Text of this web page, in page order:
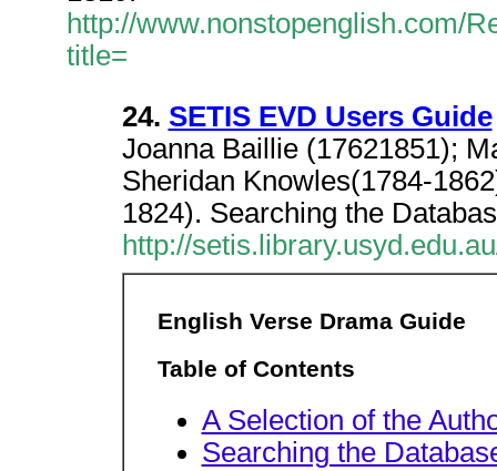
http://www.nonstopenglish.com/
title=
24. SETIS EVD Users Guide
Joanna Baillie (17621851);
Sheridan Knowles(1784-
1824). Searching the
http://
English Verse Drama Guide
Table of Contents
A Selection of the
Searching the